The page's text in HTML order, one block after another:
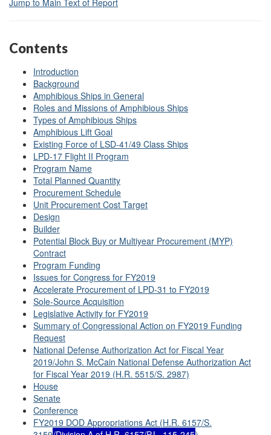
Contents
Introduction
Background
Amphibious Ships in General
Roles and Missions of Amphibious Ships
Types of Amphibious Ships
Amphibious Lift Goal
Existing Force of LSD-41/49 Class Ships
LPD-17 Flight II Program
Program Name
Total Planned Quantity
Procurement Schedule
Unit Procurement Cost Target
Design
Builder
Potential Block Buy or Multiyear Procurement (MYP)
Contract
Program Funding
Issues for Congress for FY2019
Accelerate Procurement of LPD-31 to FY2019
Sole-Source Acquisition
Legislative Activity for FY2019
Summary of Congressional Action on FY2019 Funding
Request
National Defense Authorization Act for Fiscal Year
2019/John S. McCain National Defense Authorization Act
for Fiscal Year 2019 (H.R. 5515/S. 2987)
House
Senate
Conference
FY2019 DOD Appropriations Act (H.R. 6157/S.